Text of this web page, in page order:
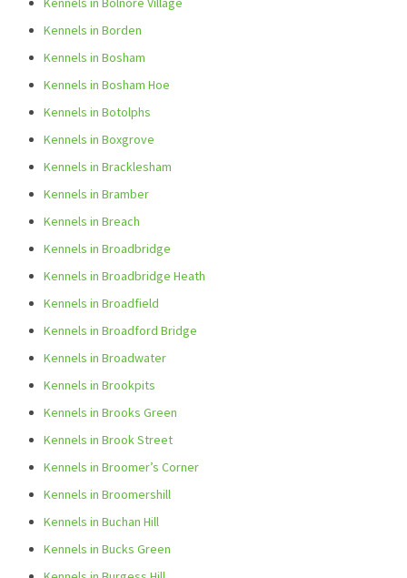
Kennels in Borden
Kennels in Bosham
Kennels in Bosham Hoe
Kennels in Botolphs
Kennels in Boxgrove
Kennels in Bracklesham
Kennels in Bramber
Kennels in Breach
Kennels in Broadbridge
Kennels in Broadbridge Heath
Kennels in Broadfield
Kennels in Broadford Bridge
Kennels in Broadwater
Kennels in Brookpits
Kennels in Brooks Green
Kennels in Brook Street
Kennels in Broomer’s Corner
Kennels in Broomershill
Kennels in Buchan Hill
Kennels in Bucks Green